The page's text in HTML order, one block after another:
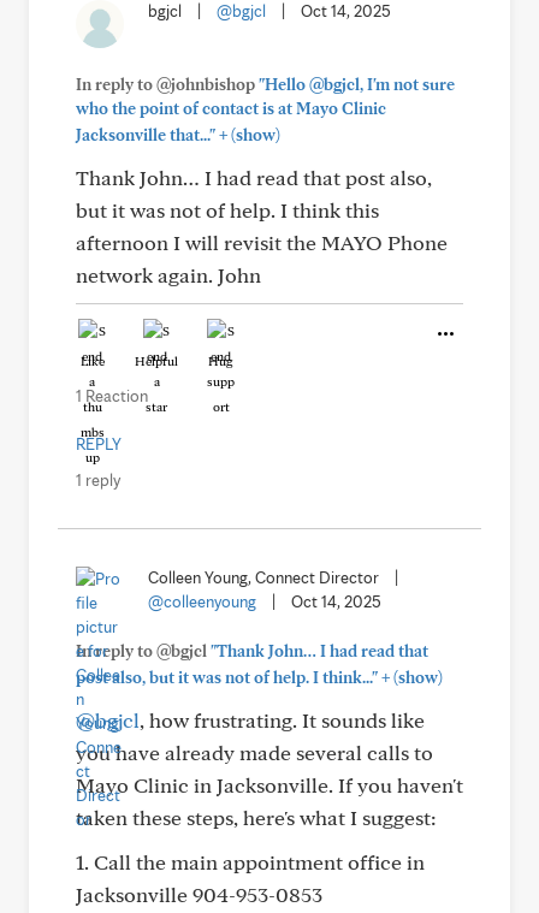
bgjcl @bgjcl Oct 14, 2025
In reply to @johnbishop"Hello @bgjcl, I'm not sure
who the point of contact is at Mayo Clinic
Jacksonville that..."+(show)
Thank John… I had read that post also,
but it was not of help. I think this
afternoon I will revisit the MAYO Phone
network again. John
Like Helpful Hug
1 Reaction
REPLY
1 reply
Colleen Young, Connect Director
@colleenyoung
Oct 14, 2025
In reply to @bgjcl "Thank John… I had read that
post also, but it was not of help. I think..."+(show)
@bgjcl, how frustrating. It sounds like
you have already made several calls to
Mayo Clinic in Jacksonville. If you haven't
taken these steps, here's what I suggest:
1. Call the main appointment office in
Jacksonville 904-953-0853